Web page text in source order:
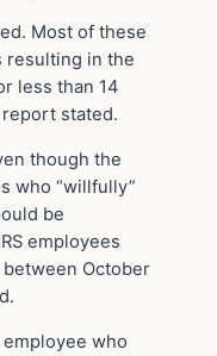
Most of these
resulting in the
less than 14
report stated.
though the
who “willfully”
be
employees
October
who